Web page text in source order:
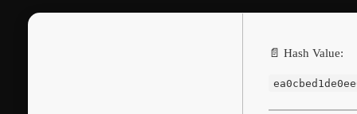
📄 Hash Value: